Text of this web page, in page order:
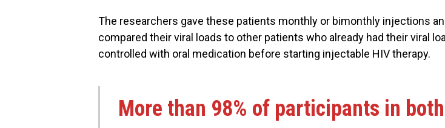
The researchers gave these patients monthly or bimonthly injections
compared their viral loads to other patients who already had their viral
controlled with oral medication before starting injectable HIV therapy.
More than 98% of participants in both